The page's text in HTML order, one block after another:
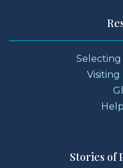
Selecting
Visiting
Stories of